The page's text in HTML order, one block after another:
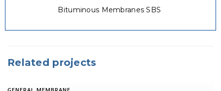
Bituminous Membranes SBS
Related projects